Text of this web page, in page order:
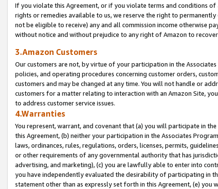
If you violate this Agreement, or if you violate terms and conditions
rights or remedies available to us, we reserve the right to
not be eligible to receive) any and all commission income otherwise
without notice and without prejudice to any right of Amazon to
3.Amazon Customers
Our customers are not, by virtue of your participation in the
policies, and operating procedures concerning customer orders,
customers and may be changed at any time. You will not handle or
customers for a matter relating to interaction with an Amazon Site,
to address customer service issues.
4.Warranties
You represent, warrant, and covenant that (a) you will participate in
this Agreement, (b) neither your participation in the Associates
laws, ordinances, rules, regulations, orders, licenses, permits,
or other requirements of any governmental authority that has
advertising, and marketing), (c) you are lawfully able to enter into
you have independently evaluated the desirability of participating in
statement other than as expressly set forth in this Agreement, (e)